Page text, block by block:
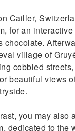
Cailler,
for an
chocolate.
village of
cobbled
beautiful views
you may also
dedicated to the